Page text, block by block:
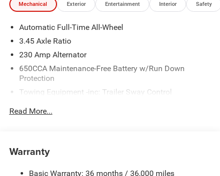
Mechanical Exterior Entertainment Interior Safety
Automatic Full-Time All-Wheel
3.45 Axle Ratio
230 Amp Alternator
650CCA Maintenance-Free Battery w/Run Down
Protection
Towing Equipment -inc: Trailer Sway Control
Gas-Pressurized Shock Absorbers
Electric Power-Assist Steering
Read More...
Warranty
Basic Warranty: 36 months / 36,000 miles